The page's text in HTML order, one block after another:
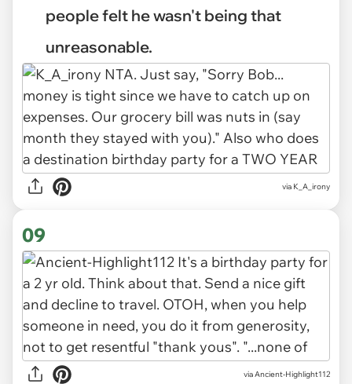
people felt he wasn't being that
unreasonable.
via K_A_irony
09
via Ancient-Highlight112